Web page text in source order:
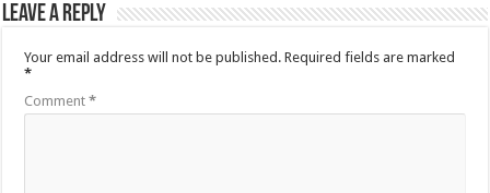
Leave a Reply
Your email address will not be published. Required fields are marked
*
Comment*